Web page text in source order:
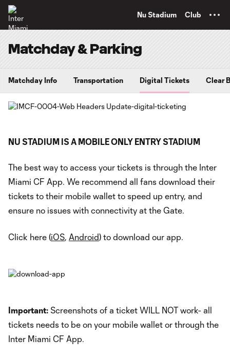
Nu Stadium Club
Matchday & Parking
Matchday Info Transportation Digital Tickets Clear
NU STADIUM IS A MOBILE ONLY ENTRY STADIUM
The best way to access your tickets is through the Inter
Miami CF App. We recommend all fans download their
tickets to their mobile wallet to speed up entry, and
ensure no issues with connectivity at the Gate.
Click here (iOS, Android) to download our app.
Important: Screenshots of a ticket WILL NOT work- all
tickets needs to be on your mobile wallet or through the
Inter Miami CF App.